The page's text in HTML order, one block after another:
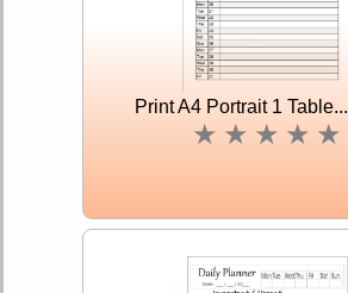
Print A4 Portrait 1 Table...
★ ★ ★ ★ ★